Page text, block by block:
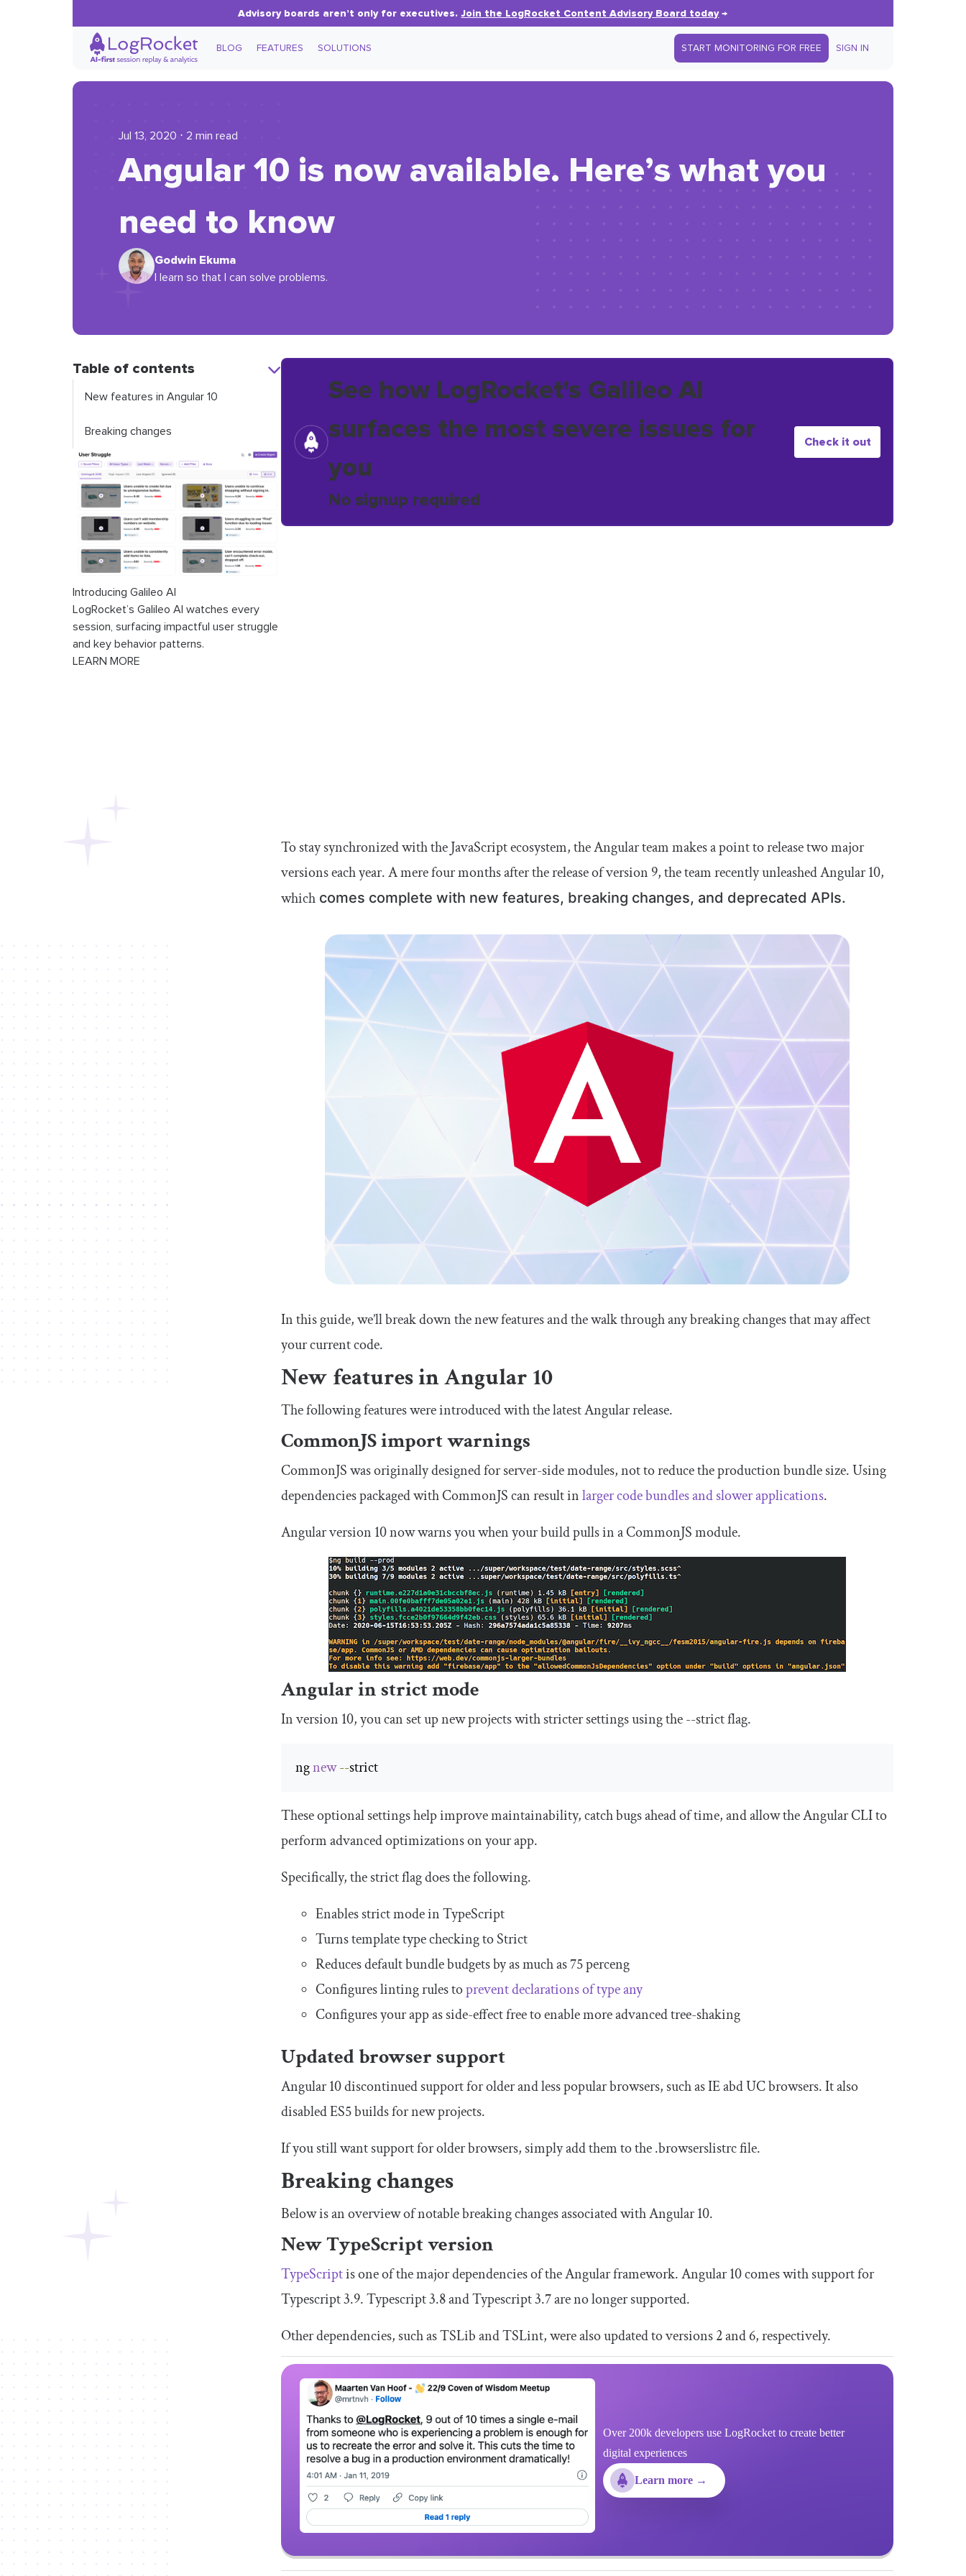
Advisory boards aren’t only for executives.Join the LogRocket Content Advisory Board today→
BLOG FEATURES SOLUTIONS START MONITORING FOR FREE SIGN IN
Jul 13, 2020 ⋅ 2 min read
Angular 10 is now available. Here’s what you
need to know
Godwin Ekuma
I learn so that I can solve problems.
Table of contents
New features in Angular 10
Breaking changes
Introducing Galileo AI
LogRocket’s Galileo AI watches every
session, surfacing impactful user struggle
and key behavior patterns.
LEARN MORE
See how LogRocket's Galileo AI
surfaces the most severe issues for
you
No signup required
Check it out
To stay synchronized with the JavaScript ecosystem, the Angular team makes a point to release two major
versions each year. A mere four months after the release of version 9, the team recently unleashed Angular 10,
which comes complete with new features, breaking changes, and deprecated APIs.
In this guide, we’ll break down the new features and the walk through any breaking changes that may affect
your current code.
New features in Angular 10
The following features were introduced with the latest Angular release.
CommonJS import warnings
CommonJS was originally designed for server-side modules, not to reduce the production bundle size. Using
dependencies packaged with CommonJS can result inlarger code bundles and slower applications.
Angular version 10 now warns you when your build pulls in a CommonJS module.
Angular in strict mode
In version 10, you can set up new projects with stricter settings using the--strictflag.
ng new--strict
These optional settings help improve maintainability, catch bugs ahead of time, and allow the Angular CLI to
perform advanced optimizations on your app.
Specifically, thestrictflag does the following.
Enables strict mode in TypeScript
Turns template type checking toStrict
Reduces default bundle budgets by as much as 75 perceng
Configures linting rules toprevent declarations of typeany
Configures your app as side-effect free to enable more advanced tree-shaking
Updated browser support
Angular 10 discontinued support for older and less popular browsers, such as IE abd UC browsers. It also
disabled ES5 builds for new projects.
If you still want support for older browsers, simply add them to the.browserslistrcfile.
Breaking changes
Below is an overview of notable breaking changes associated with Angular 10.
New TypeScript version
TypeScriptis one of the major dependencies of the Angular framework. Angular 10 comes with support for
Typescript 3.9. Typescript 3.8 and Typescript 3.7 are no longer supported.
Other dependencies, such as TSLib and TSLint, were also updated to versions 2 and 6, respectively.
Over 200k developers use LogRocket to create better
digital experiences
Learn more →